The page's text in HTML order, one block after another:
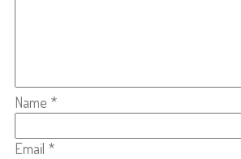
Name *
Email *